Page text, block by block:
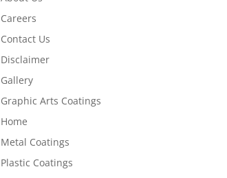
Careers
Contact Us
Disclaimer
Gallery
Graphic Arts Coatings
Home
Metal Coatings
Plastic Coatings